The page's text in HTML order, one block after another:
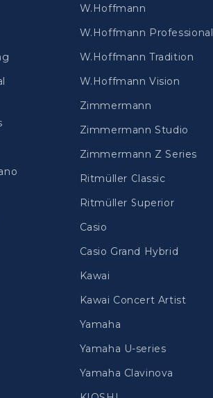
W.Hoffmann
W.Hoffmann Professional
W.Hoffmann Tradition
W.Hoffmann Vision
Zimmermann
Zimmermann Studio
Zimmermann Z Series
Ritmüller Classic
Ritmüller Superior
Casio
Casio Grand Hybrid
Kawai
Kawai Concert Artist
Yamaha
Yamaha U-series
Yamaha Clavinova